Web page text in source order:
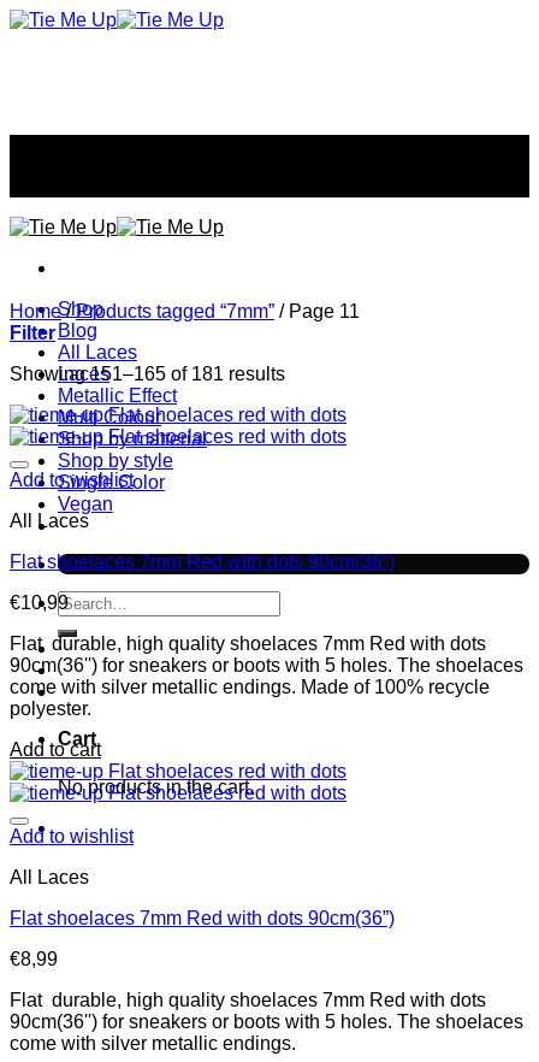
Skip
Shop
Blog
All Laces
Laces
Metallic Effect
Multi Colour
Shop by matterial
Shop by style
Single Color
Vegan
No products in the cart.
Search
for:
Cart
No products in the cart.
Home / Products tagged “7mm” /Page 11
Filter
Showing 151–165 of 181 results
Add to wishlist
All Laces
Flat shoelaces 7mm Red with dots 90cm(36”)
€10,99
Flat durable, high quality shoelaces 7mm Red with dots
90cm(36'') for sneakers or boots with 5 holes. The shoelaces
come with silver metallic endings. Made of 100% recycle
polyester.
Add to cart
Add to wishlist
All Laces
Flat shoelaces 7mm Red with dots 90cm(36”)
€8,99
Flat durable, high quality shoelaces 7mm Red with dots
90cm(36'') for sneakers or boots with 5 holes. The shoelaces
come with silver metallic endings.